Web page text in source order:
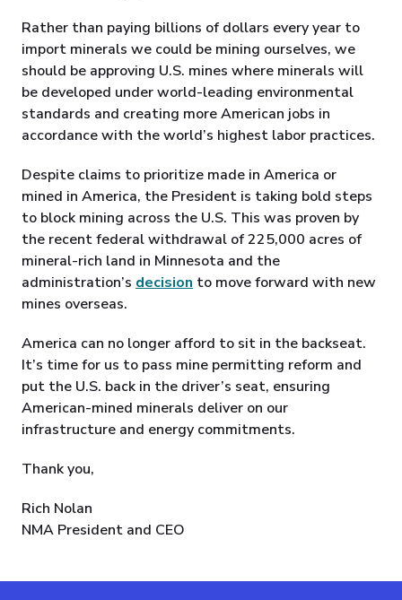
Rather than paying billions of dollars every year to
import minerals we could be mining ourselves, we
should be approving U.S. mines where minerals will
be developed under world-leading environmental
standards and creating more American jobs in
accordance with the world’s highest labor practices.
Despite claims to prioritize made in America or
mined in America, the President is taking bold steps
to block mining across the U.S. This was proven by
the recent federal withdrawal of 225,000 acres of
mineral-rich land in Minnesota and the
administration’s decision to move forward with new
mines overseas.
America can no longer afford to sit in the backseat.
It’s time for us to pass mine permitting reform and
put the U.S. back in the driver’s seat, ensuring
American-mined minerals deliver on our
infrastructure and energy commitments.
Thank you,
Rich Nolan
NMA President and CEO